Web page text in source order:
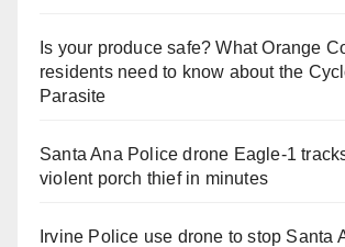
Is your produce safe? What Orange
residents need to know about the
Parasite
Santa Ana Police drone Eagle-1
violent porch thief in minutes
Irvine Police use drone to stop Santa